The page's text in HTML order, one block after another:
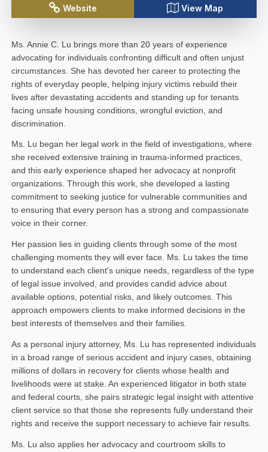
Website View Map
Ms. Annie C. Lu brings more than 20 years of experience
advocating for individuals confronting difficult and often unjust
circumstances. She has devoted her career to protecting the
rights of everyday people, helping injury victims rebuild their
lives after devastating accidents and standing up for tenants
facing unsafe housing conditions, wrongful eviction, and
discrimination.
Ms. Lu began her legal work in the field of investigations, where
she received extensive training in trauma-informed practices,
and this early experience shaped her advocacy at nonprofit
organizations. Through this work, she developed a lasting
commitment to seeking justice for vulnerable communities and
to ensuring that every person has a strong and compassionate
voice in their corner.
Her passion lies in guiding clients through some of the most
challenging moments they will ever face. Ms. Lu takes the time
to understand each client's unique needs, regardless of the type
of legal issue involved, and provides candid advice about
available options, potential risks, and likely outcomes. This
approach empowers clients to make informed decisions in the
best interests of themselves and their families.
As a personal injury attorney, Ms. Lu has represented individuals
in a broad range of serious accident and injury cases, obtaining
millions of dollars in recovery for clients whose health and
livelihoods were at stake. An experienced litigator in both state
and federal courts, she pairs strategic legal insight with attentive
client service so that those she represents fully understand their
rights and receive the support necessary to achieve fair results.
Ms. Lu also applies her advocacy and courtroom skills to